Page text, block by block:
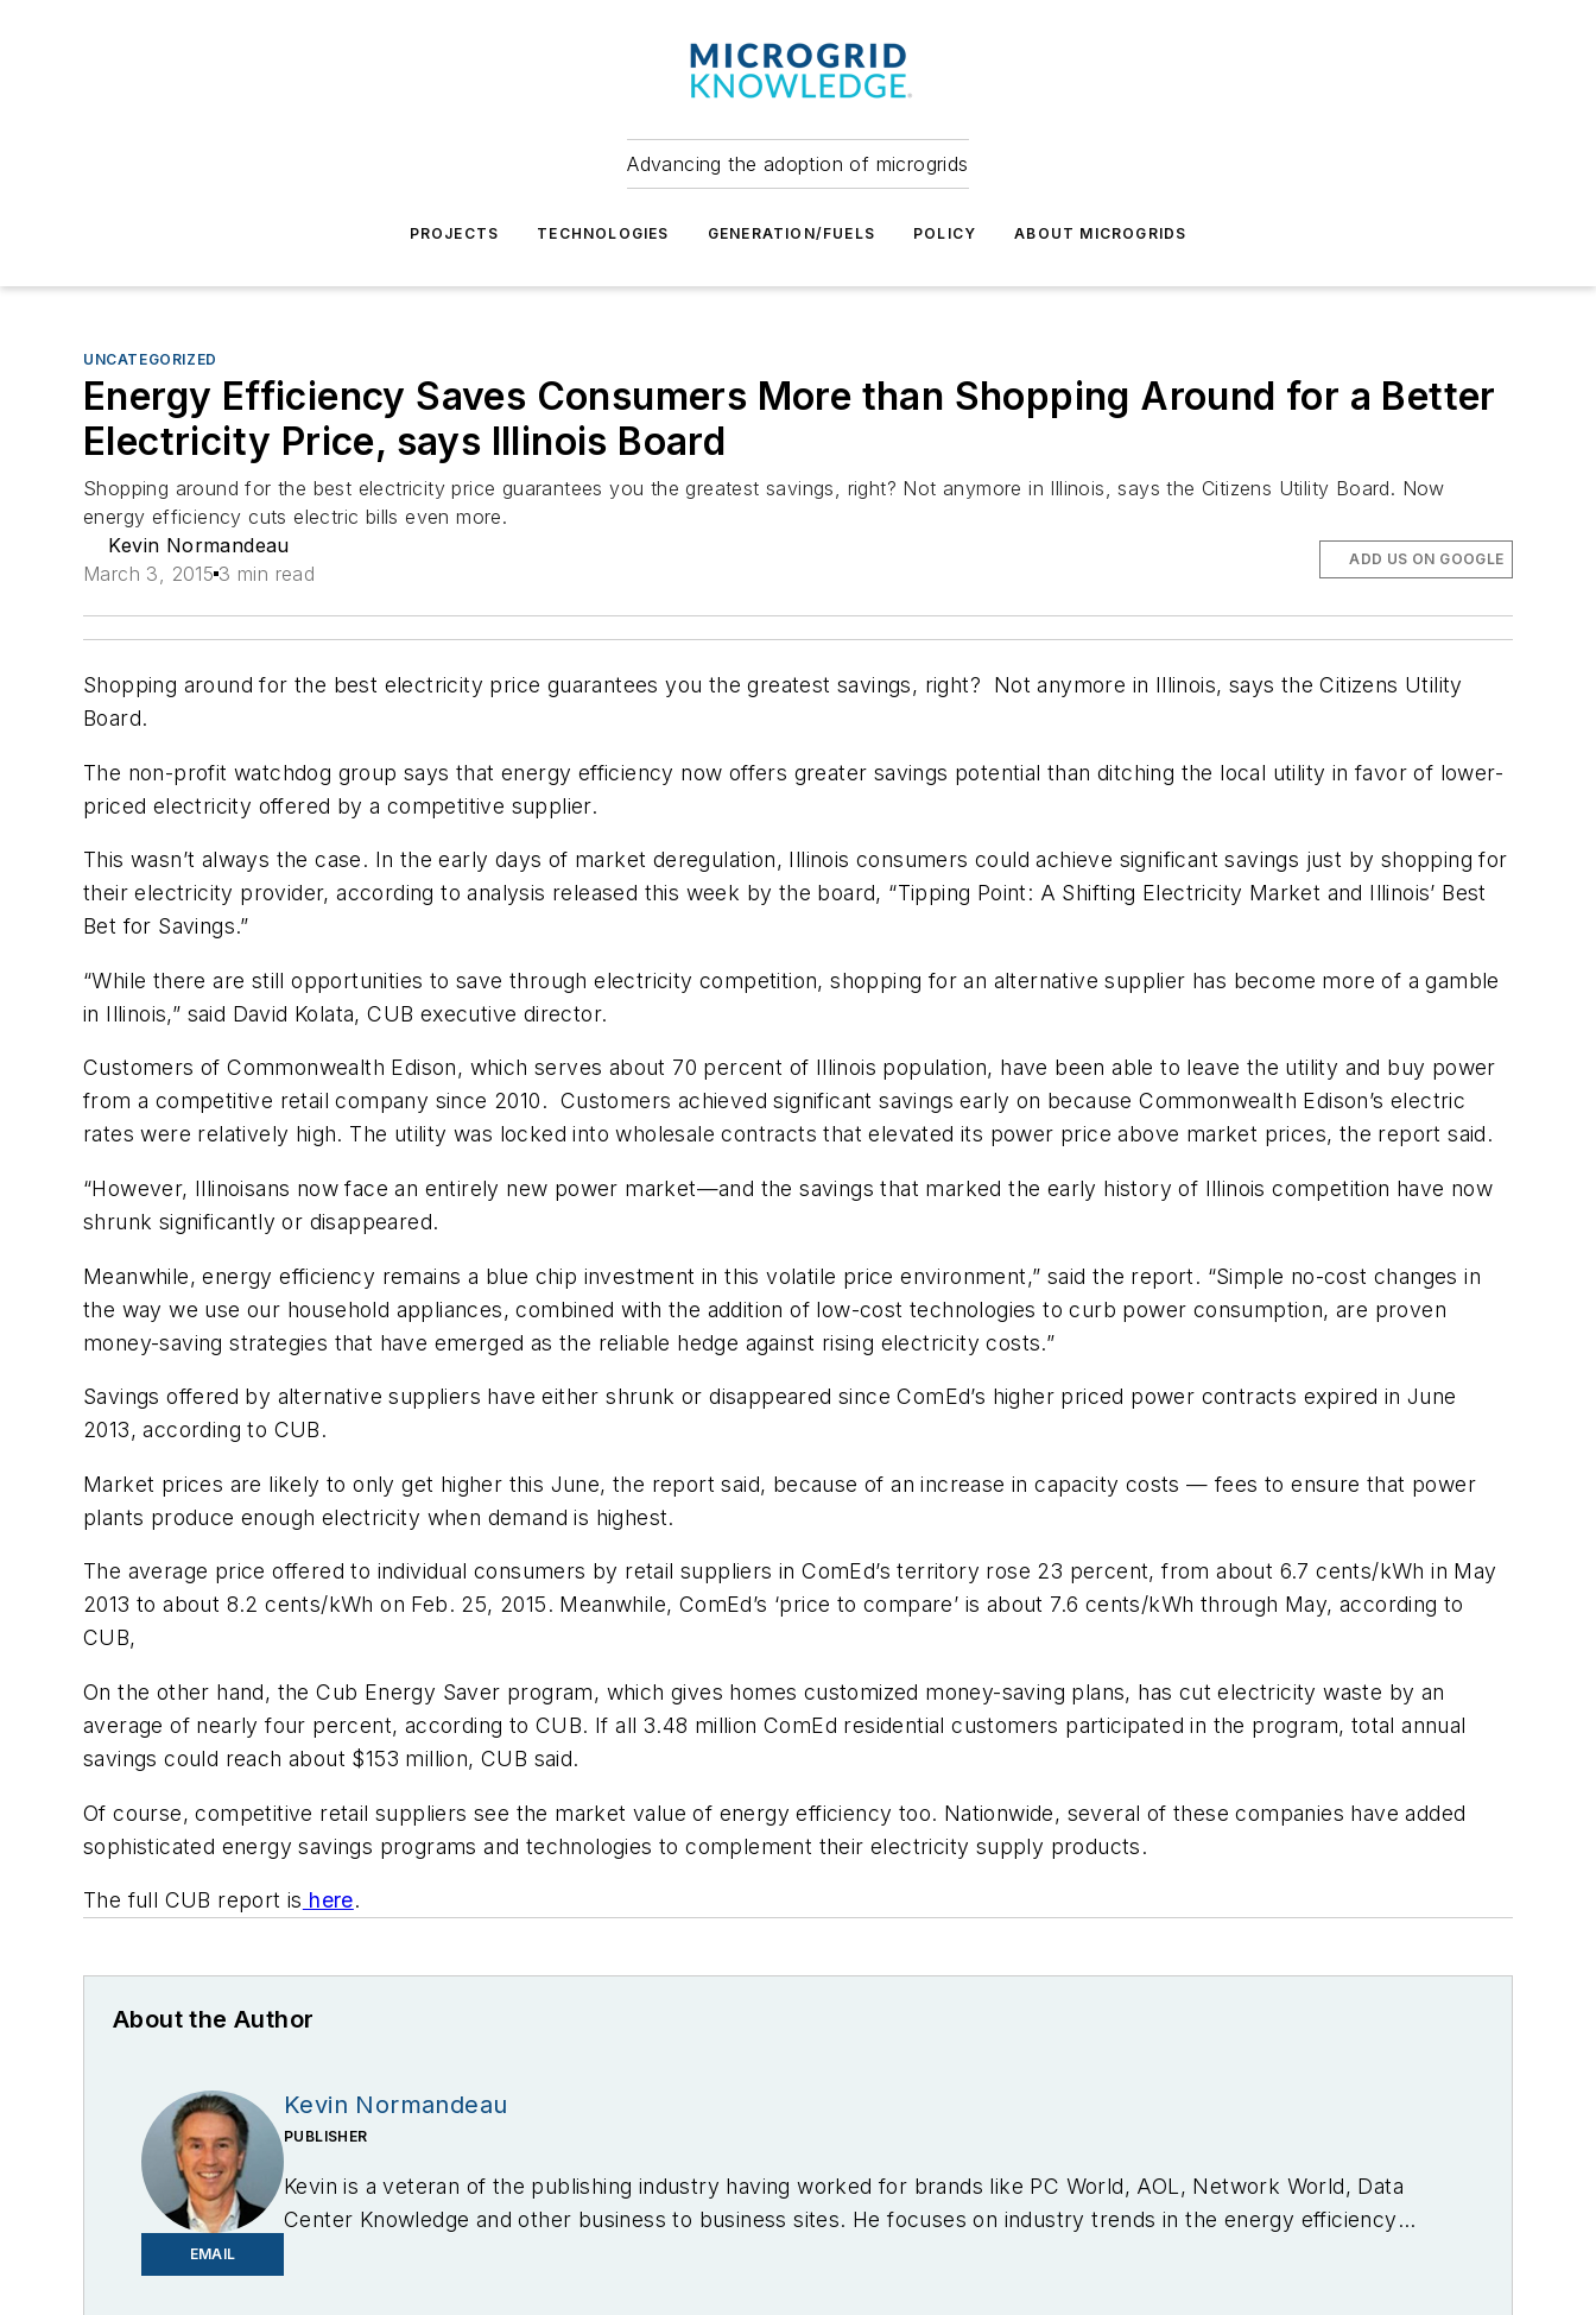
Advancing the adoption of microgrids
PROJECTS TECHNOLOGIES GENERATION/FUELS POLICY ABOUT MICROGRIDS
UNCATEGORIZED
Energy Efficiency Saves Consumers More than Shopping Around for a Better
Electricity Price, says Illinois Board
Shopping around for the best electricity price guarantees you the greatest savings, right? Not anymore in Illinois, says the Citizens Utility Board. Now
energy efficiency cuts electric bills even more.
Kevin Normandeau
March 3, 2015 3 min read
ADD US ON GOOGLE
Shopping around for the best electricity price guarantees you the greatest savings, right? Not anymore in Illinois, says the Citizens Utility
Board.
The non-profit watchdog group says that energy efficiency now offers greater savings potential than ditching the local utility in favor of lower-
priced electricity offered by a competitive supplier.
This wasn’t always the case. In the early days of market deregulation, Illinois consumers could achieve significant savings just by shopping for
their electricity provider, according to analysis released this week by the board, “Tipping Point: A Shifting Electricity Market and Illinois’ Best
Bet for Savings.”
“While there are still opportunities to save through electricity competition, shopping for an alternative supplier has become more of a gamble
in Illinois,” said David Kolata, CUB executive director.
Customers of Commonwealth Edison, which serves about 70 percent of Illinois population, have been able to leave the utility and buy power
from a competitive retail company since 2010. Customers achieved significant savings early on because Commonwealth Edison’s electric
rates were relatively high. The utility was locked into wholesale contracts that elevated its power price above market prices, the report said.
“However, Illinoisans now face an entirely new power market—and the savings that marked the early history of Illinois competition have now
shrunk significantly or disappeared.
Meanwhile, energy efficiency remains a blue chip investment in this volatile price environment,” said the report. “Simple no-cost changes in
the way we use our household appliances, combined with the addition of low-cost technologies to curb power consumption, are proven
money-saving strategies that have emerged as the reliable hedge against rising electricity costs.”
Savings offered by alternative suppliers have either shrunk or disappeared since ComEd’s higher priced power contracts expired in June
2013, according to CUB.
Market prices are likely to only get higher this June, the report said, because of an increase in capacity costs — fees to ensure that power
plants produce enough electricity when demand is highest.
The average price offered to individual consumers by retail suppliers in ComEd’s territory rose 23 percent, from about 6.7 cents/kWh in May
2013 to about 8.2 cents/kWh on Feb. 25, 2015. Meanwhile, ComEd’s ‘price to compare’ is about 7.6 cents/kWh through May, according to
CUB,
On the other hand, the Cub Energy Saver program, which gives homes customized money-saving plans, has cut electricity waste by an
average of nearly four percent, according to CUB. If all 3.48 million ComEd residential customers participated in the program, total annual
savings could reach about $153 million, CUB said.
Of course, competitive retail suppliers see the market value of energy efficiency too. Nationwide, several of these companies have added
sophisticated energy savings programs and technologies to complement their electricity supply products.
The full CUB report is here.
About the Author
EMAIL
Kevin Normandeau
PUBLISHER
Kevin is a veteran of the publishing industry having worked for brands like PC World, AOL, Network World, Data
Center Knowledge and other business to business sites. He focuses on industry trends in the energy efficiency